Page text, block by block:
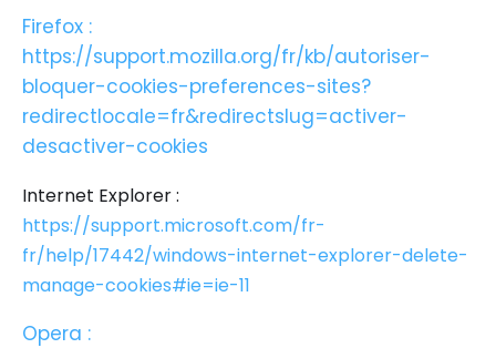
Firefox :
https://support.mozilla.org/fr/kb/autoriser-
bloquer-cookies-preferences-sites?
redirectlocale=fr&redirectslug=activer-
desactiver-cookies
Internet Explorer :
https://support.microsoft.com/fr-
fr/help/17442/windows-internet-explorer-delete-
manage-cookies#ie=ie-11
Opera :